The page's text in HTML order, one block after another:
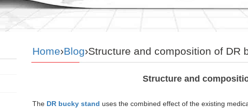
Home›Blog›Structure and composition of DR
Structure and
The DR bucky stand uses the combined effect of the existing